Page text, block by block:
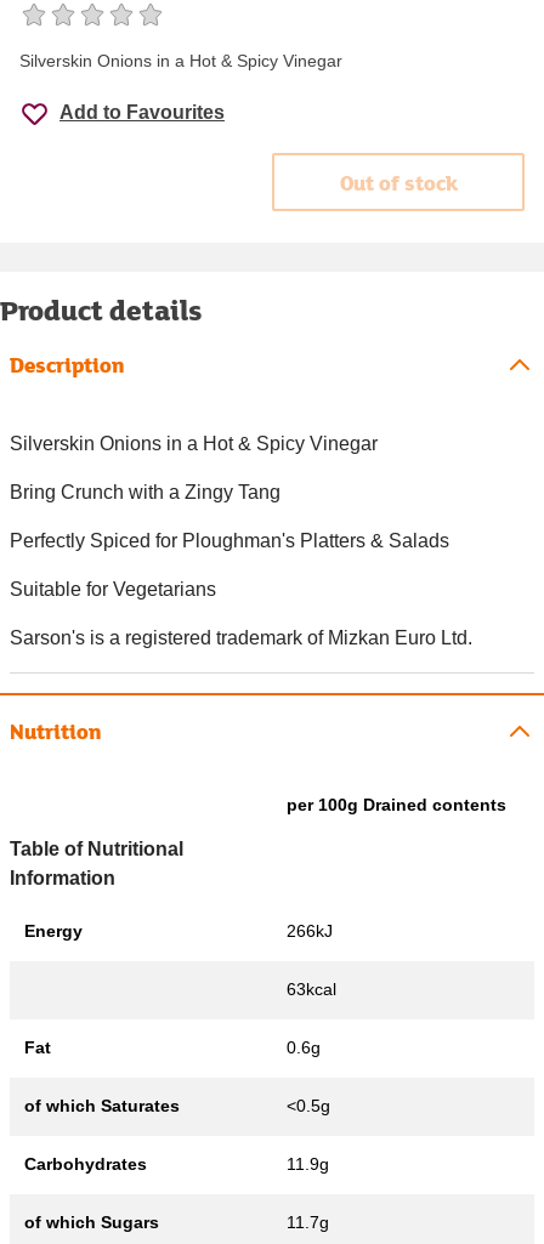
Silverskin Onions in a Hot & Spicy Vinegar
Add to Favourites
Out of stock
Product details
Description
Silverskin Onions in a Hot & Spicy Vinegar
Bring Crunch with a Zingy Tang
Perfectly Spiced for Ploughman's Platters & Salads
Suitable for Vegetarians
Sarson's is a registered trademark of Mizkan Euro Ltd.
Nutrition
Table of Nutritional
Information
per 100g Drained contents
Energy 266kJ
63kcal
Fat 0.6g
of which Saturates <0.5g
Carbohydrates 11.9g
of which Sugars 11.7g